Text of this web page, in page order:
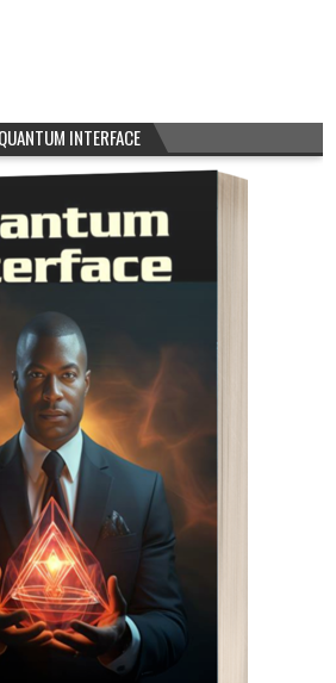
QUANTUM INTERFACE